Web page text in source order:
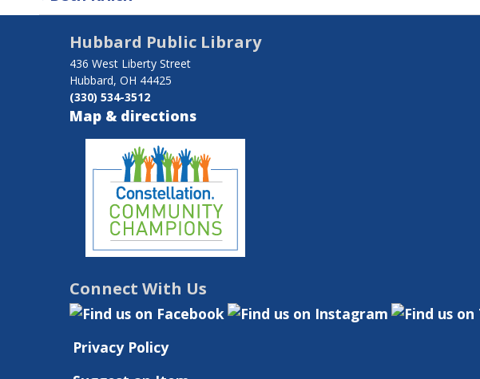
traversal
links
for
Charlene
Helsel-
Kather
Hubbard Public Library
436 West Liberty Street
Hubbard, OH 44425
(330) 534-3512
Map & directions
Connect With Us
Privacy Policy